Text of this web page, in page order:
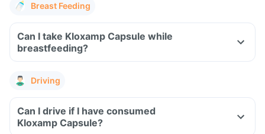
Breast Feeding
Can I take Kloxamp Capsule while
breastfeeding?
Driving
Can I drive if I have consumed
Kloxamp Capsule?